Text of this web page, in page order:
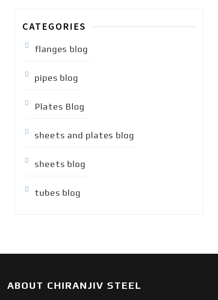
CATEGORIES
flanges blog
pipes blog
Plates Blog
sheets and plates blog
sheets blog
tubes blog
ABOUT CHIRANJIV STEEL